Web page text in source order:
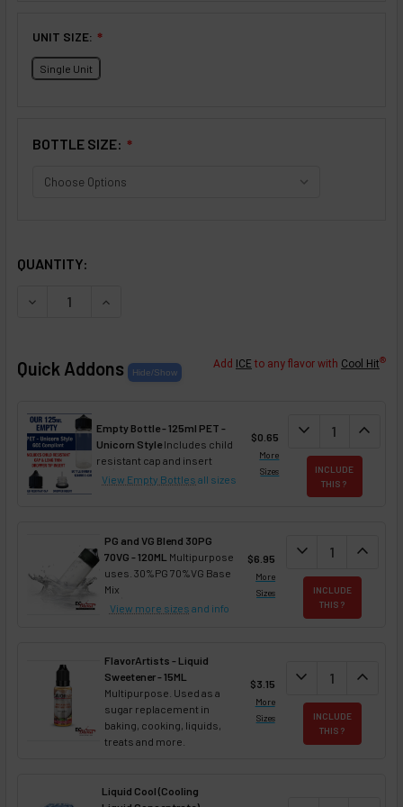
UNIT SIZE: ❇
Single Unit
BOTTLE SIZE: ❇
QUANTITY:
DECREASE QUANTITY OF CHOCOLATE CHIP COOKIES
INCREASE QUANTITY OF CHOCOLATE CHIP
Quick Addons Add ICE to any flavor with Cool Hit®
Empty Bottle - 125ml PET -
Unicorn StyleIncludes child
resistant cap and insert
View Empty Bottles all sizes
$0.65
More
Sizes
DECREASE
expand_more expand_less
INCLUDE
THIS ?
PG and VG Blend 30PG
70VG - 120ML Multipurpose
uses. 30%PG 70%VG Base
Mix
View more sizes and info
$6.95
More
Sizes
DECREASE
expand_more expand_less
INCLUDE
THIS ?
FlavorArtists - Liquid
Sweetener - 15ML
Multipurpose. Used as a
sugar replacement in
baking, cooking, liquids,
treats and more.
$3.15
More
Sizes
DECREASE
expand_more expand_less
INCLUDE
THIS ?
Liquid Cool (Cooling